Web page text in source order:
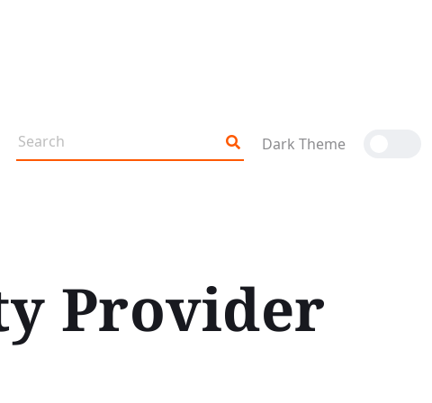
Dark Theme
Provider